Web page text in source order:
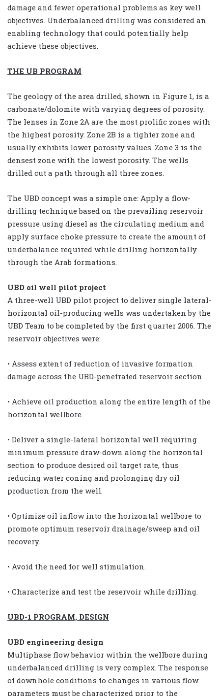
damage and fewer operational problems as key well
objectives. Underbalanced drilling was considered an
enabling technology that could potentially help
achieve these objectives.
THE UB PROGRAM
The geology of the area drilled, shown in Figure 1, is a
carbonate/dolomite with varying degrees of porosity.
The lenses in Zone 2A are the most prolific zones with
the highest porosity. Zone 2B is a tighter zone and
usually exhibits lower porosity values. Zone 3 is the
densest zone with the lowest porosity. The wells
drilled cut a path through all three zones.
The UBD concept was a simple one: Apply a flow-
drilling technique based on the prevailing reservoir
pressure using diesel as the circulating medium and
apply surface choke pressure to create the amount of
underbalance required while drilling horizontally
through the Arab formations.
UBD oil well pilot project
A three-well UBD pilot project to deliver single lateral-
horizontal oil-producing wells was undertaken by the
UBD Team to be completed by the first quarter 2006. The
reservoir objectives were:
• Assess extent of reduction of invasive formation
damage across the UBD-penetrated reservoir section.
• Achieve oil production along the entire length of the
horizontal wellbore.
• Deliver a single-lateral horizontal well requiring
minimum pressure draw-down along the horizontal
section to produce desired oil target rate, thus
reducing water coning and prolonging dry oil
production from the well.
• Optimize oil inflow into the horizontal wellbore to
promote optimum reservoir drainage/sweep and oil
recovery.
• Avoid the need for well stimulation.
• Characterize and test the reservoir while drilling.
UBD-1 PROGRAM, DESIGN
UBD engineering design
Multiphase flow behavior within the wellbore during
underbalanced drilling is very complex. The response
of downhole conditions to changes in various flow
parameters must be characterized prior to the